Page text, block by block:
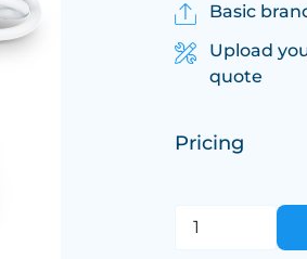
Basic
Upload
quote
Pricing